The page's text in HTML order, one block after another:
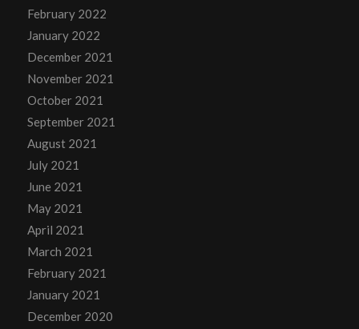
February 2022
January 2022
December 2021
November 2021
October 2021
September 2021
August 2021
July 2021
June 2021
May 2021
April 2021
March 2021
February 2021
January 2021
December 2020